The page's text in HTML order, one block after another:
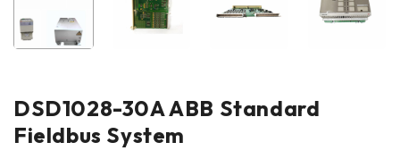
DSD1028-30A ABB Standard
Fieldbus System